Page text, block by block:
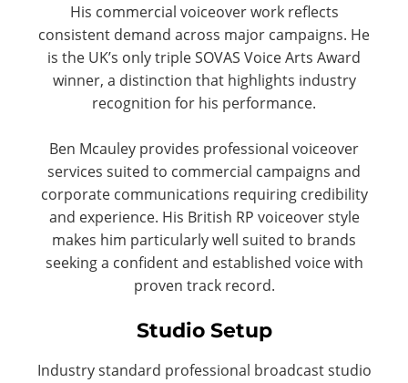
His commercial voiceover work reflects
consistent demand across major campaigns. He
is the UK’s only triple SOVAS Voice Arts Award
winner, a distinction that highlights industry
recognition for his performance.
Ben Mcauley provides professional voiceover
services suited to commercial campaigns and
corporate communications requiring credibility
and experience. His British RP voiceover style
makes him particularly well suited to brands
seeking a confident and established voice with
proven track record.
Studio Setup
Industry standard professional broadcast studio